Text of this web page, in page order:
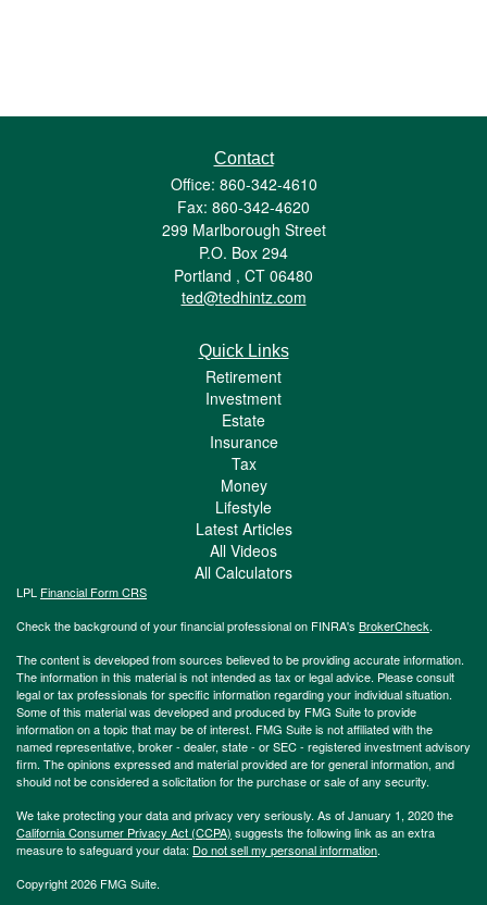
Contact
Office: 860-342-4610
Fax: 860-342-4620
299 Marlborough Street
P.O. Box 294
Portland , CT 06480
ted@tedhintz.com
Quick Links
Retirement
Investment
Estate
Insurance
Tax
Money
Lifestyle
Latest Articles
All Videos
All Calculators
LPL Financial Form CRS
Check the background of your financial professional on FINRA's BrokerCheck.
The content is developed from sources believed to be providing accurate information.
The information in this material is not intended as tax or legal advice. Please consult
legal or tax professionals for specific information regarding your individual situation.
Some of this material was developed and produced by FMG Suite to provide
information on a topic that may be of interest. FMG Suite is not affiliated with the
named representative, broker - dealer, state - or SEC - registered investment advisory
firm. The opinions expressed and material provided are for general information, and
should not be considered a solicitation for the purchase or sale of any security.
We take protecting your data and privacy very seriously. As of January 1, 2020 the
California Consumer Privacy Act (CCPA) suggests the following link as an extra
measure to safeguard your data: Do not sell my personal information.
Copyright 2026 FMG Suite.